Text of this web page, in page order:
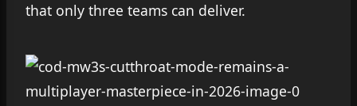
that only three teams can deliver.